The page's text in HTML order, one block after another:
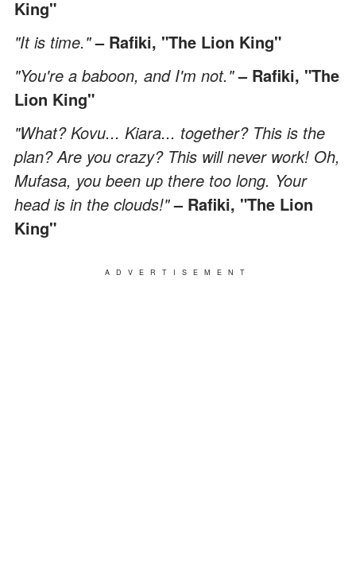
King"
"It is time." – Rafiki, "The Lion King"
"You're a baboon, and I'm not." – Rafiki, "The
Lion King"
"What? Kovu... Kiara... together? This is the
plan? Are you crazy? This will never work! Oh,
Mufasa, you been up there too long. Your
head is in the clouds!" – Rafiki, "The Lion
King"
ADVERTISEMENT